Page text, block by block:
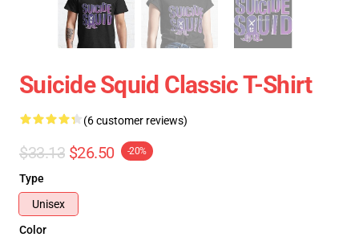
Suicide Squid Classic T-Shirt
(6 customer reviews)
$33.13 $26.50 -20%
Type
Unisex
Color